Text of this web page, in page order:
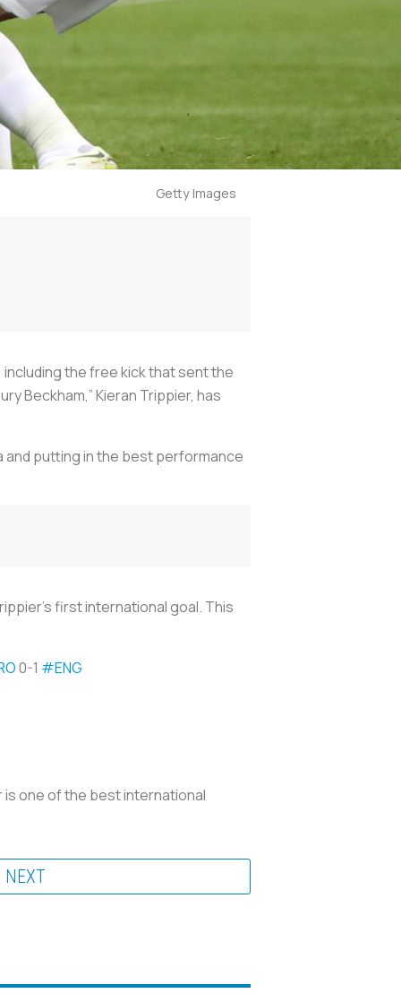
Getty Images
the free kick that sent the
Beckham,” Kieran Trippier, has
and putting in the best performance
first international goal. This
0-1 #ENG
is one of the best international
NEXT